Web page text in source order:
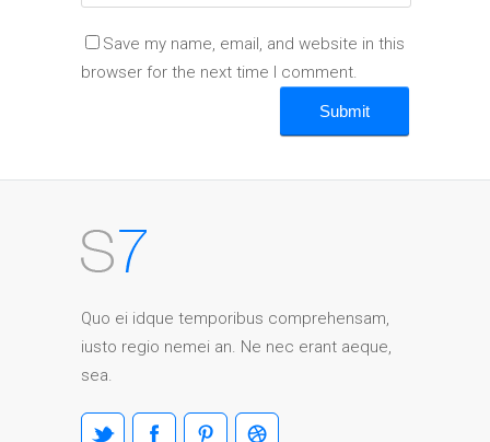
Save my name, email, and website in this
browser for the next time I comment.
Quo ei idque temporibus comprehensam,
iusto regio nemei an. Ne nec erant aeque,
sea.